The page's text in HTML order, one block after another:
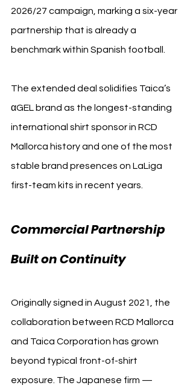
2026/27 campaign, marking a six-year
partnership that is already a
benchmark within Spanish football.
The extended deal solidifies Taica’s
αGEL brand as the longest-standing
international shirt sponsor in RCD
Mallorca history and one of the most
stable brand presences on LaLiga
first-team kits in recent years.
Commercial Partnership
Built on Continuity
Originally signed in August 2021, the
collaboration between RCD Mallorca
and Taica Corporation has grown
beyond typical front-of-shirt
exposure. The Japanese firm —